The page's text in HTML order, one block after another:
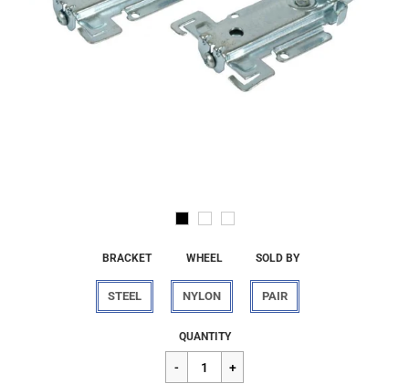
BRACKET
STEEL
WHEEL
NYLON
SOLD BY
PAIR
Regular
price
$21.92
QUANTITY